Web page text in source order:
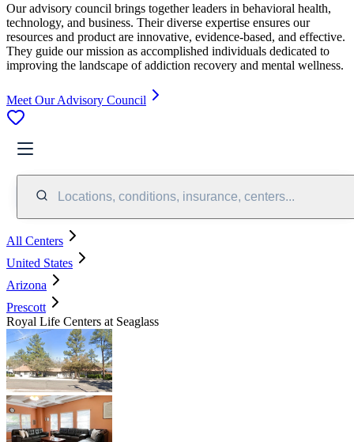
Our advisory council brings together leaders in behavioral health,
technology, and business. Their diverse expertise ensures our
resources and product are innovative, evidence-based, and effective.
They guide our mission as accomplished individuals dedicated to
improving the landscape of addiction recovery and mental wellness.
Meet Our Advisory Council
Locations, conditions, insurance, centers...
All Centers
United States
Arizona
Prescott
Royal Life Centers at Seaglass